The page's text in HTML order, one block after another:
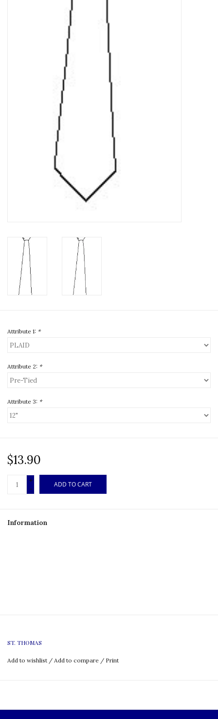
Attribute 1: *
Attribute 2: *
Attribute 3: *
$13.90
+
-
ADD TO CART
Information
ST. THOMAS
Add to wishlist / Add to compare / Print